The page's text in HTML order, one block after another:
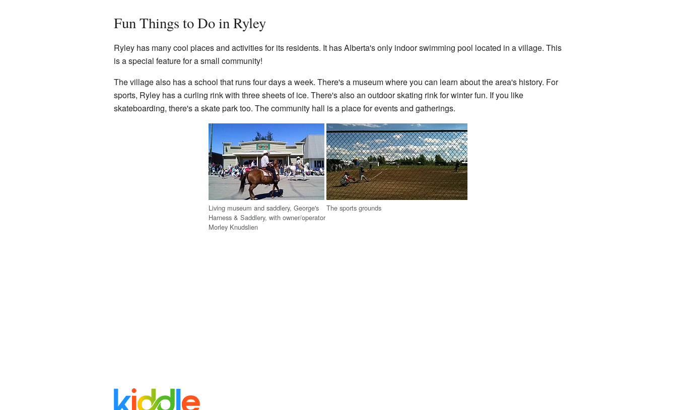
Fun Things to Do in Ryley
Ryley has many cool places and activities for its residents. It has Alberta's only indoor swimming pool located in a village. This
is a special feature for a small community!
The village also has a school that runs four days a week. There's a museum where you can learn about the area's history. For
sports, Ryley has a curling rink with three sheets of ice. There's also an outdoor skating rink for winter fun. If you like
skateboarding, there's a skate park too. The community hall is a place for events and gatherings.
Living museum and saddlery, George's
Harness & Saddlery, with owner/operator
Morley Knudslien
The sports grounds